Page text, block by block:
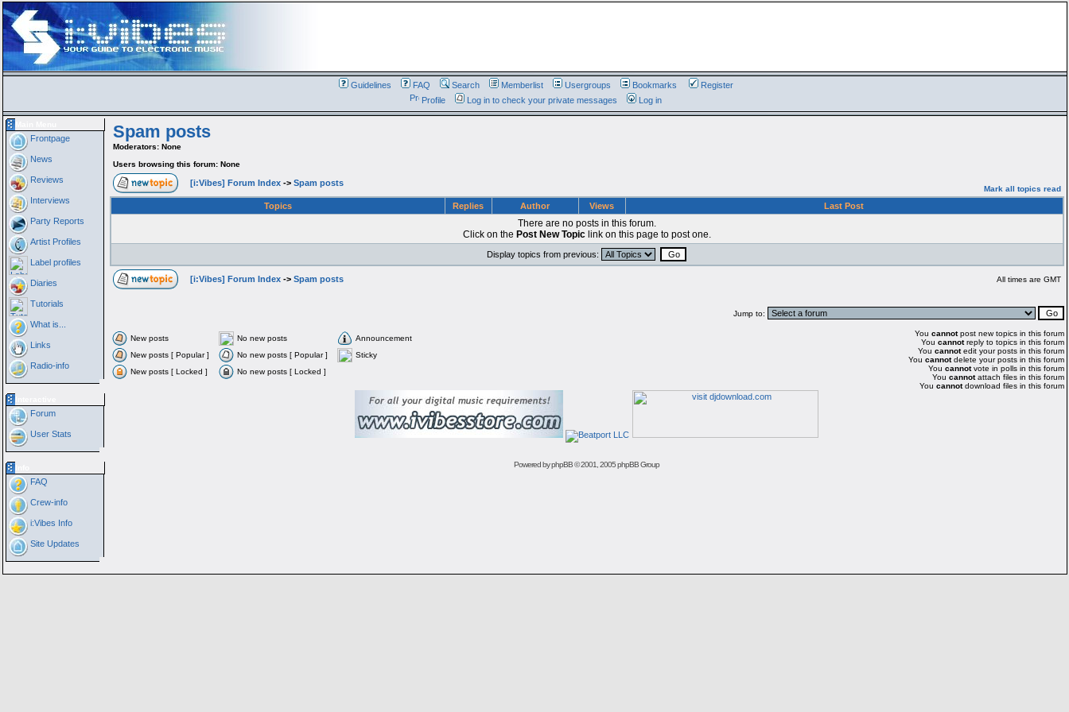
Guidelines FAQ Search Memberlist Usergroups Bookmarks
Register
Profile
Log in to check your private messages Log in
Frontpage
News
Reviews
Interviews
Party Reports
Artist Profiles
Label profiles
Diaries
Tutorials
What is...
Links
Radio-info
Forum
User Stats
FAQ
Crew-info
i:Vibes Info
Site Updates
Spam posts
Moderators: None
Users browsing this forum: None
[i:Vibes] Forum Index-> Spam posts
Mark all topics read
Topics Replies Author Views Last Post
There are no posts in this forum.
Click on the Post New Topiclink on this page to post one.
Display topics from previous:
[i:Vibes] Forum Index-> Spam posts All times are GMT
Jump to:
New posts No new posts
Announcement
New posts [ Popular ]
No new posts [ Popular ]
Sticky
New posts [ Locked ]
No new posts [ Locked ]
You cannotpost new topics in this forum
You cannotreply to topics in this forum
You cannotedit your posts in this forum
You cannotdelete your posts in this forum
You cannotvote in polls in this forum
You cannotattach files in this forum
You cannotdownload files in this forum
Powered byphpBB© 2001, 2005 phpBB Group